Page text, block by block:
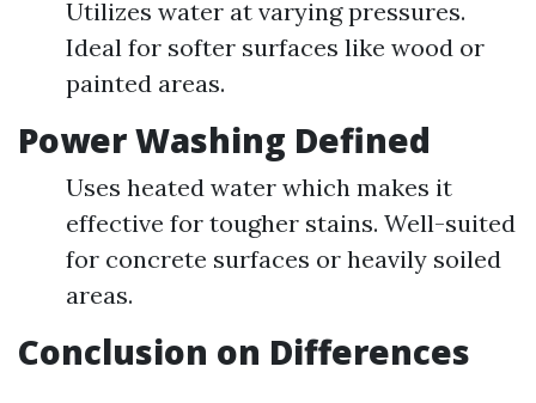
Utilizes water at varying pressures.
Ideal for softer surfaces like wood or
painted areas.
Power Washing Defined
Uses heated water which makes it
effective for tougher stains. Well-suited
for concrete surfaces or heavily soiled
areas.
Conclusion on Differences